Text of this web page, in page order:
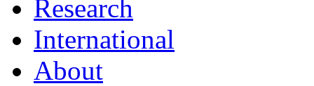
Research
International
About